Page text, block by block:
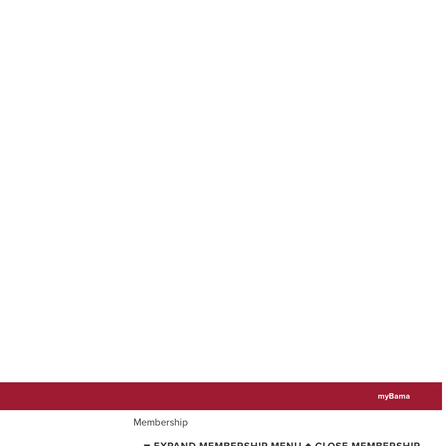
myBama
Membership